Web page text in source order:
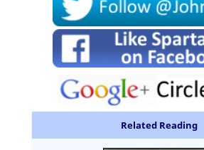
Related Reading